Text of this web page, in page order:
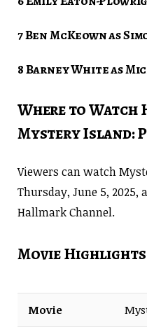
7 Ben McKeown as
8 Barney White as
Where to Watch
Mystery Island:
Viewers can watch
Thursday, June 5, 2025,
Hallmark Channel.
Movie Highlights
Movie